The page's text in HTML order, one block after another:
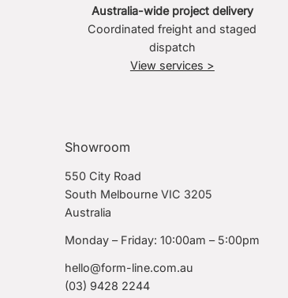
Australia-wide project delivery
Coordinated freight and staged
dispatch
View services >
Showroom
550 City Road
South Melbourne VIC 3205
Australia
Monday – Friday: 10:00am – 5:00pm
hello@form-line.com.au
(03) 9428 2244